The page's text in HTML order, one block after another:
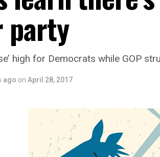
party
high for Democrats while GOP
ago on April 28, 2017